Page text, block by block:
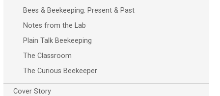
Bees & Beekeeping: Present & Past
Notes from the Lab
Plain Talk Beekeeping
The Classroom
The Curious Beekeeper
Cover Story